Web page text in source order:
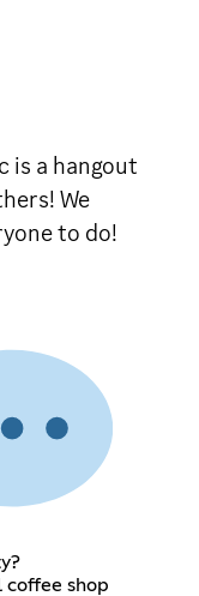
is a hangout
We
to do!
coffee shop